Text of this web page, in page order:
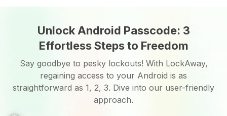
Unlock Android Passcode: 3
Effortless Steps to Freedom
Say goodbye to pesky lockouts! With LockAway,
regaining access to your Android is as
straightforward as 1, 2, 3. Dive into our user-friendly
approach.